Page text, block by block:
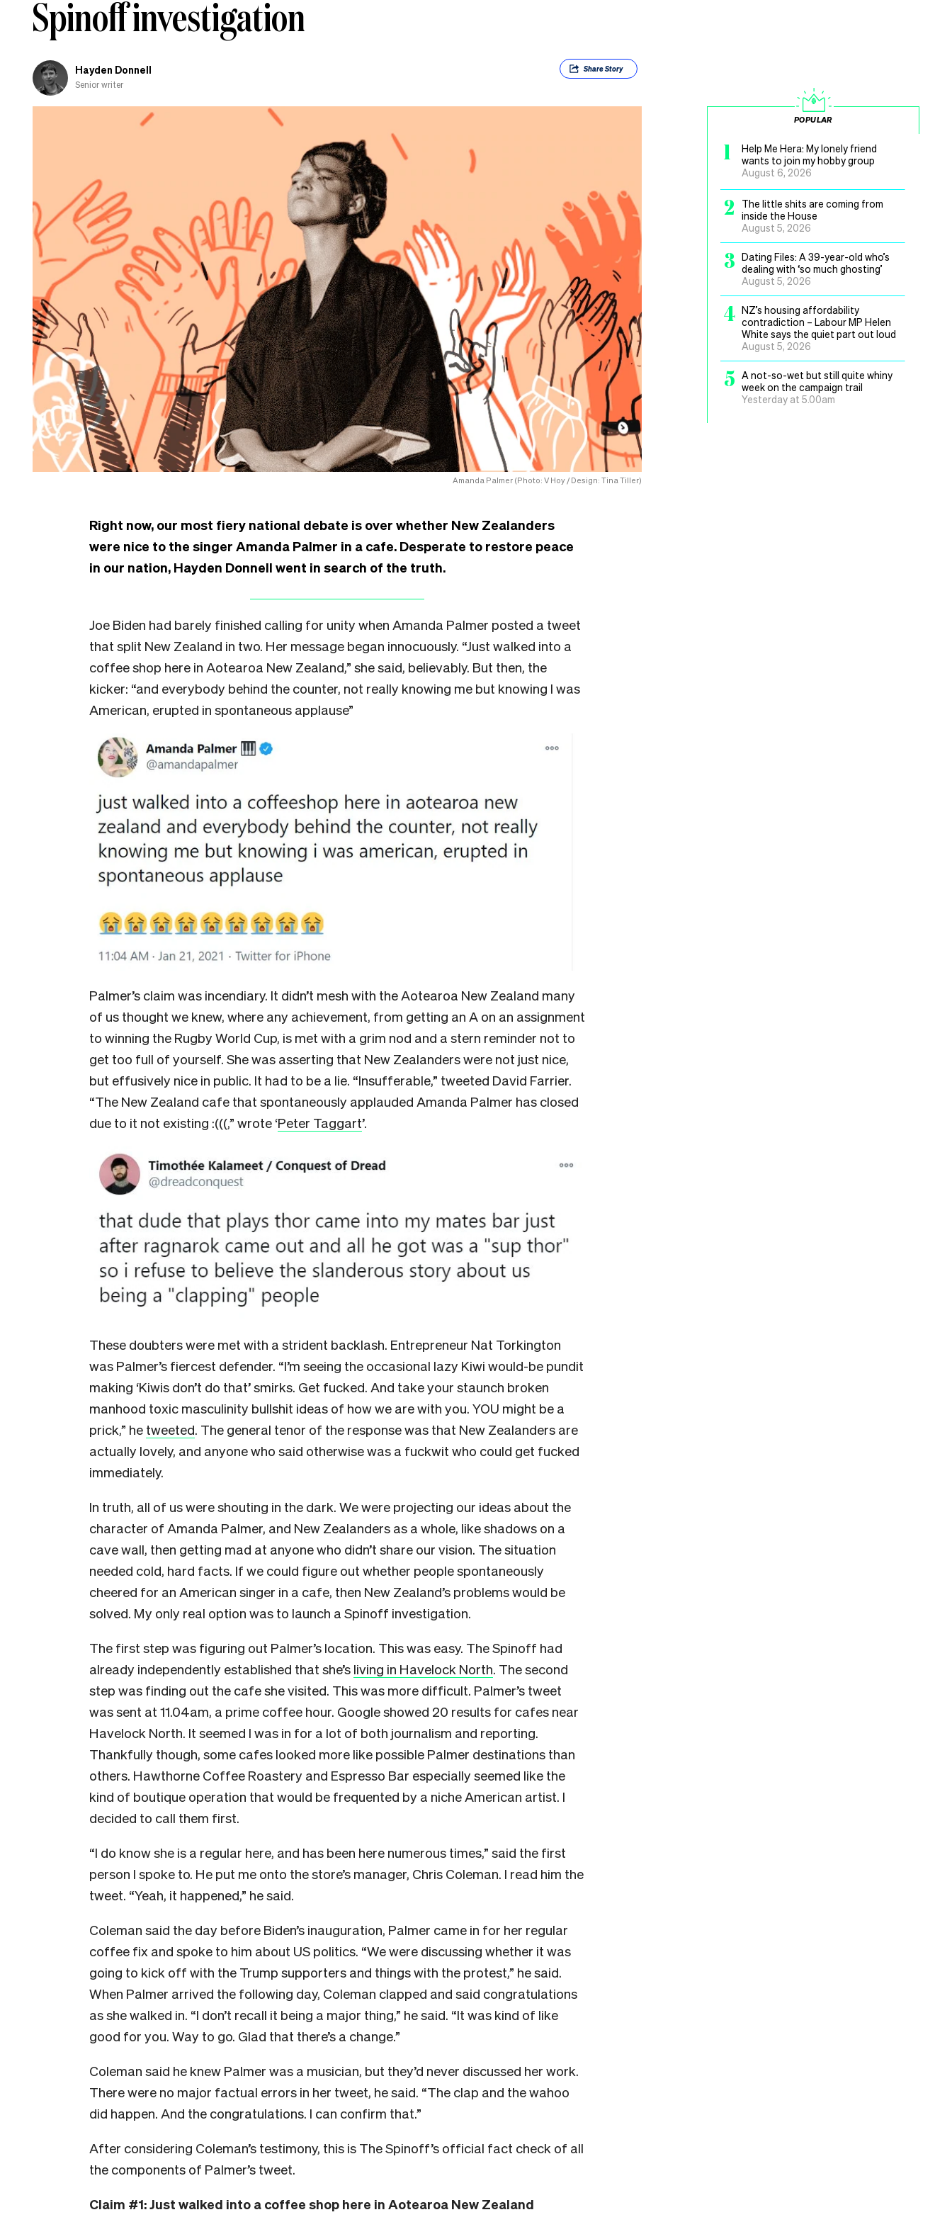
Spinoff investigation
Hayden Donnell
Senior writer
ShareStory
Amanda Palmer (Photo: V Hoy / Design: Tina Tiller)
Right now, our most fiery national debate is over whether New Zealanders
were nice to the singer Amanda Palmer in a cafe. Desperate to restore peace
in our nation, Hayden Donnell went in search of the truth.
Joe Biden had barely finished calling for unity when Amanda Palmer posted a tweet
that split New Zealand in two. Her message began innocuously. “Just walked into a
coffee shop here in Aotearoa New Zealand,” she said, believably. But then, the
kicker: “and everybody behind the counter, not really knowing me but knowing I was
American, erupted in spontaneous applause”
Palmer’s claim was incendiary. It didn’t mesh with the Aotearoa New Zealand many
of us thought we knew, where any achievement, from getting an A on an assignment
to winning the Rugby World Cup, is met with a grim nod and a stern reminder not to
get too full of yourself. She was asserting that New Zealanders were not just nice,
but effusively nice in public. It had to be a lie. “Insufferable,” tweeted David Farrier.
“The New Zealand cafe that spontaneously applauded Amanda Palmer has closed
due to it not existing :(((,” wrote ‘Peter Taggart’.
These doubters were met with a strident backlash. Entrepreneur Nat Torkington
was Palmer’s fiercest defender. “I’m seeing the occasional lazy Kiwi would-be pundit
making ‘Kiwis don’t do that’ smirks. Get fucked. And take your staunch broken
manhood toxic masculinity bullshit ideas of how we are with you. YOU might be a
prick,” he tweeted. The general tenor of the response was that New Zealanders are
actually lovely, and anyone who said otherwise was a fuckwit who could get fucked
immediately.
In truth, all of us were shouting in the dark. We were projecting our ideas about the
character of Amanda Palmer, and New Zealanders as a whole, like shadows on a
cave wall, then getting mad at anyone who didn’t share our vision. The situation
needed cold, hard facts. If we could figure out whether people spontaneously
cheered for an American singer in a cafe, then New Zealand’s problems would be
solved. My only real option was to launch a Spinoff investigation.
The first step was figuring out Palmer’s location. This was easy. The Spinoff had
already independently established that she’s living in Havelock North. The second
step was finding out the cafe she visited. This was more difficult. Palmer’s tweet
was sent at 11.04am, a prime coffee hour. Google showed 20 results for cafes near
Havelock North. It seemed I was in for a lot of both journalism and reporting.
Thankfully though, some cafes looked more like possible Palmer destinations than
others. Hawthorne Coffee Roastery and Espresso Bar especially seemed like the
kind of boutique operation that would be frequented by a niche American artist. I
decided to call them first.
“I do know she is a regular here, and has been here numerous times,” said the first
person I spoke to. He put me onto the store’s manager, Chris Coleman. I read him the
tweet. “Yeah, it happened,” he said.
Coleman said the day before Biden’s inauguration, Palmer came in for her regular
coffee fix and spoke to him about US politics. “We were discussing whether it was
going to kick off with the Trump supporters and things with the protest,” he said.
When Palmer arrived the following day, Coleman clapped and said congratulations
as she walked in. “I don’t recall it being a major thing,” he said. “It was kind of like
good for you. Way to go. Glad that there’s a change.”
Coleman said he knew Palmer was a musician, but they’d never discussed her work.
There were no major factual errors in her tweet, he said. “The clap and the wahoo
did happen. And the congratulations. I can confirm that.”
After considering Coleman’s testimony, this is The Spinoff’s official fact check of all
the components of Palmer’s tweet.
Claim #1: Just walked into a coffee shop here in Aotearoa New Zealand
POPULAR
1
Help Me Hera: My lonely friend
wants to join my hobby group
August 6, 2026
2
The little shits are coming from
inside the House
August 5, 2026
3 Dating Files: A 39-year-old who’s
dealing with ‘so much ghosting’
August 5, 2026
4 NZ’s housing affordability
contradiction – Labour MP Helen
White says the quiet part out loud
August 5, 2026
5 A not-so-wet but still quite whiny
week on the campaign trail
Yesterday at 5.00am